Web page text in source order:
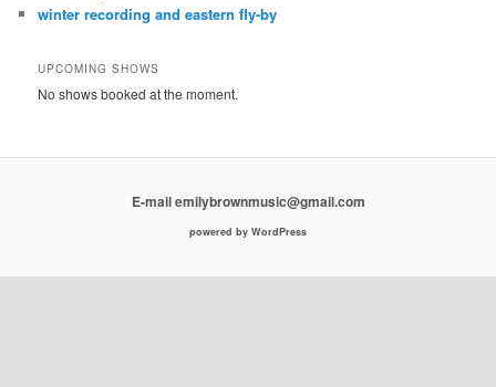
winter recording and eastern fly-by
UPCOMING SHOWS
No shows booked at the moment.
E-mail emilybrownmusic@gmail.com
powered by WordPress